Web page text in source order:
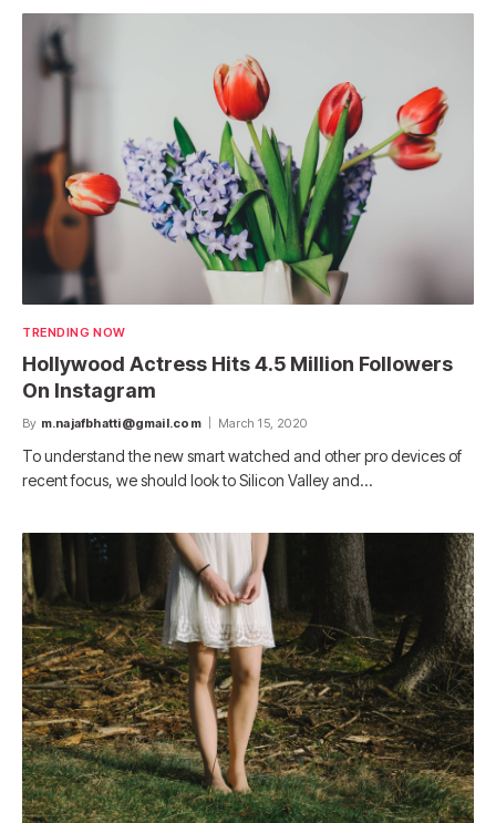
TRENDING NOW
Hollywood Actress Hits 4.5 Million Followers
On Instagram
By m.najafbhatti@gmail.com March 15, 2020
To understand the new smart watched and other pro devices of
recent focus, we should look to Silicon Valley and…